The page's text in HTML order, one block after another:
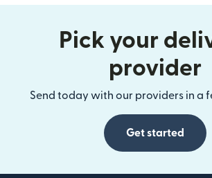
Pick your
provider
Send today with our providers in a
Get started